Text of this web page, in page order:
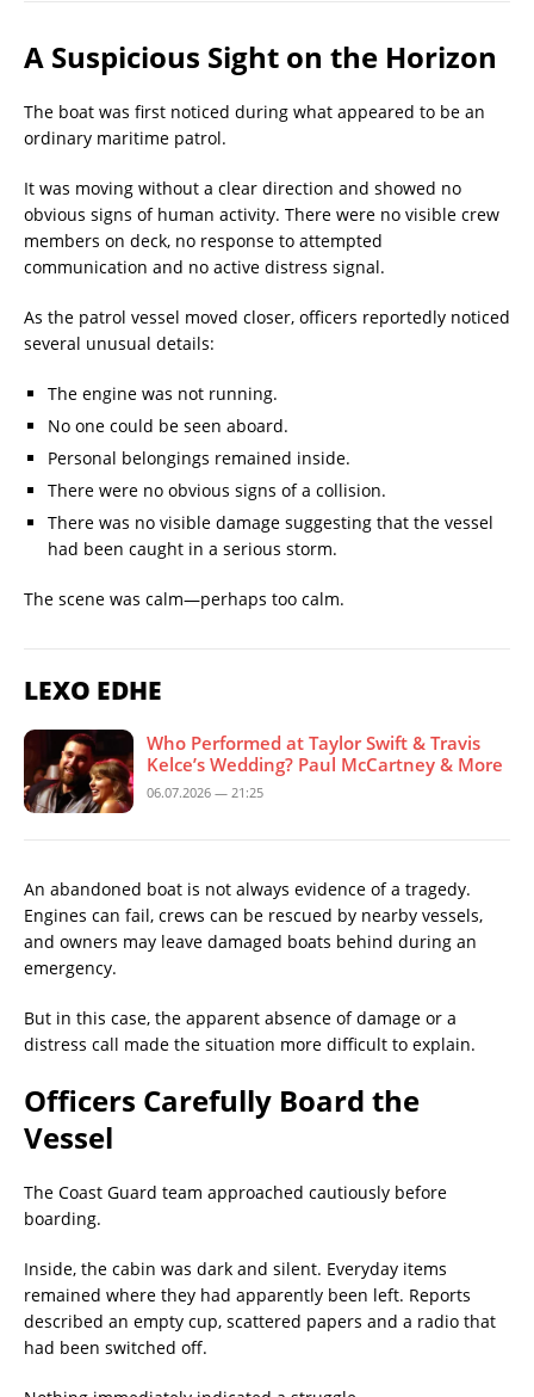
A Suspicious Sight on the Horizon
The boat was first noticed during what appeared to be an
ordinary maritime patrol.
It was moving without a clear direction and showed no
obvious signs of human activity. There were no visible crew
members on deck, no response to attempted
communication and no active distress signal.
As the patrol vessel moved closer, officers reportedly noticed
several unusual details:
The engine was not running.
No one could be seen aboard.
Personal belongings remained inside.
There were no obvious signs of a collision.
There was no visible damage suggesting that the vessel
had been caught in a serious storm.
The scene was calm—perhaps too calm.
LEXO EDHE
Who Performed at Taylor Swift & Travis
Kelce’s Wedding? Paul McCartney & More
06.07.2026 — 21:25
An abandoned boat is not always evidence of a tragedy.
Engines can fail, crews can be rescued by nearby vessels,
and owners may leave damaged boats behind during an
emergency.
But in this case, the apparent absence of damage or a
distress call made the situation more difficult to explain.
Officers Carefully Board the
Vessel
The Coast Guard team approached cautiously before
boarding.
Inside, the cabin was dark and silent. Everyday items
remained where they had apparently been left. Reports
described an empty cup, scattered papers and a radio that
had been switched off.